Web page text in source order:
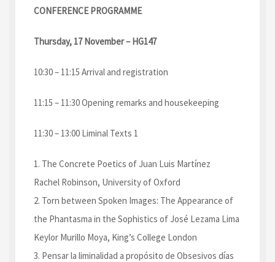
CONFERENCE PROGRAMME
Thursday, 17 November – HG147
10:30 – 11:15 Arrival and registration
11:15 – 11:30 Opening remarks and housekeeping
11:30 – 13:00 Liminal Texts 1
1. The Concrete Poetics of Juan Luis Martínez
Rachel Robinson, University of Oxford
2. Torn between Spoken Images: The Appearance of
the Phantasma in the Sophistics of José Lezama Lima
Keylor Murillo Moya, King’s College London
3. Pensar la liminalidad a propósito de Obsesivos días